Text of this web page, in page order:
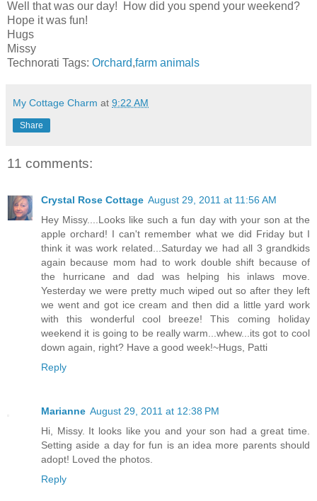
Well that was our day! How did you spend your weekend?
Hope it was fun!
Hugs
Missy
Technorati Tags: Orchard,farm animals
My Cottage Charm at 9:22 AM
Share
11 comments:
Crystal Rose Cottage August 29, 2011 at 11:56 AM
Hey Missy....Looks like such a fun day with your son at the
apple orchard! I can't remember what we did Friday but I
think it was work related...Saturday we had all 3 grandkids
again because mom had to work double shift because of
the hurricane and dad was helping his inlaws move.
Yesterday we were pretty much wiped out so after they left
we went and got ice cream and then did a little yard work
with this wonderful cool breeze! This coming holiday
weekend it is going to be really warm...whew...its got to cool
down again, right? Have a good week!~Hugs, Patti
Reply
Marianne August 29, 2011 at 12:38 PM
Hi, Missy. It looks like you and your son had a great time.
Setting aside a day for fun is an idea more parents should
adopt! Loved the photos.
Reply